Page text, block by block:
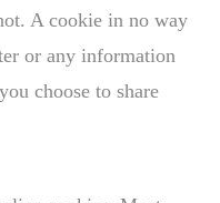
A cookie in no way
or any information
choose to share